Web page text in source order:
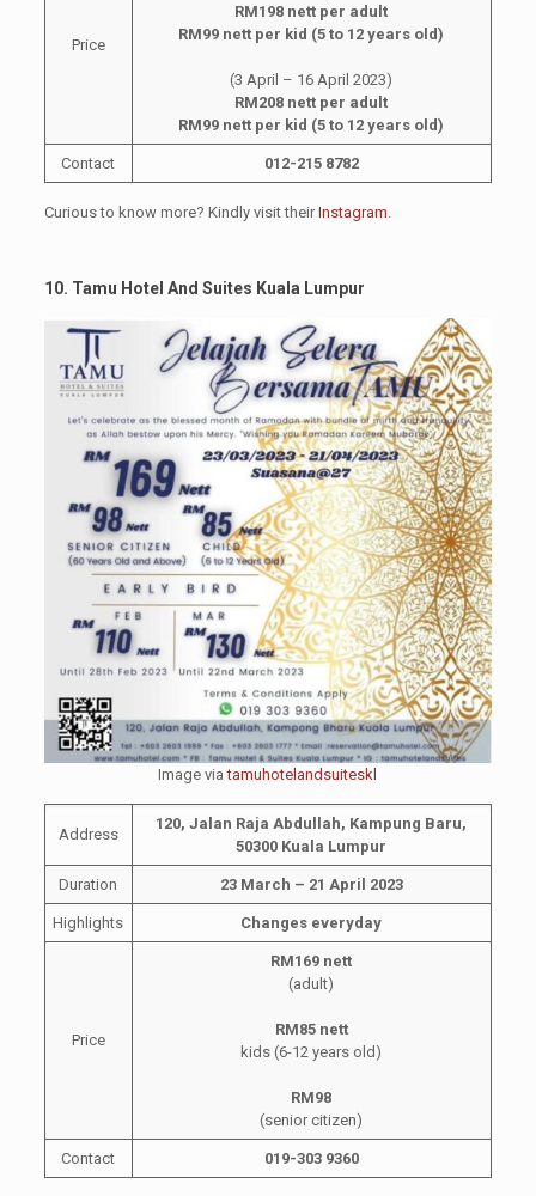
Price
RM198 nett per adult
RM99 nett per kid (5 to 12 years old)
(3 April – 16 April 2023)
RM208 nett per adult
RM99 nett per kid (5 to 12 years old)
Contact 012-215 8782
Curious to know more? Kindly visit theirInstagram
10. Tamu Hotel And Suites Kuala Lumpur
Image viatamuhotelandsuiteskl
Address
120, Jalan Raja Abdullah, Kampung Baru,
50300 Kuala Lumpur
Duration 23 March – 21 April 2023
Highlights Changes everyday
Price
RM169 nett
(adult)
RM85 nett
kids (6-12 years old)
RM98
(senior citizen)
Contact 019-303 9360